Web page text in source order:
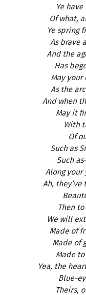
Ye
Of what,
Ye spring
As brave
And the
Has
May your
As the
And when
May it
With
Of
Such as
Such
Along your
Ah,
Then
We will
Made of
Made of
Made
Yea, the
Blue-
Theirs,